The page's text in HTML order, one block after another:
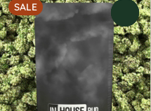
SALE